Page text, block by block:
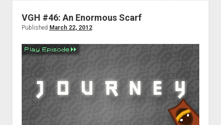
VGH #46: An Enormous Scarf
Published March 22, 2012